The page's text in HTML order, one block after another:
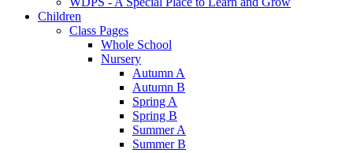
Children
Class Pages
Whole School
Nursery
Autumn A
Autumn B
Spring A
Spring B
Summer A
Summer B